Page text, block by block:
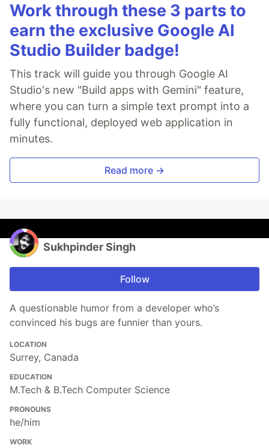
Work through these 3 parts to
earn the exclusive Google AI
Studio Builder badge!
This track will guide you through Google AI
Studio's new "Build apps with Gemini" feature,
where you can turn a simple text prompt into a
fully functional, deployed web application in
minutes.
Read more →
Sukhpinder Singh
Follow
A questionable humor from a developer who’s
convinced his bugs are funnier than yours.
LOCATION
Surrey, Canada
EDUCATION
M.Tech & B.Tech Computer Science
PRONOUNS
he/him
WORK